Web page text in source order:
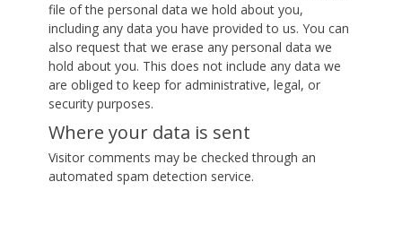
file of the personal data we hold about you,
including any data you have provided to us. You can
also request that we erase any personal data we
hold about you. This does not include any data we
are obliged to keep for administrative, legal, or
security purposes.
Where your data is sent
Visitor comments may be checked through an
automated spam detection service.